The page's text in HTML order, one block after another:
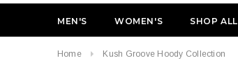
MEN'S WOMEN'S SHOP ALL
Home Kush Groove Hoody Collection